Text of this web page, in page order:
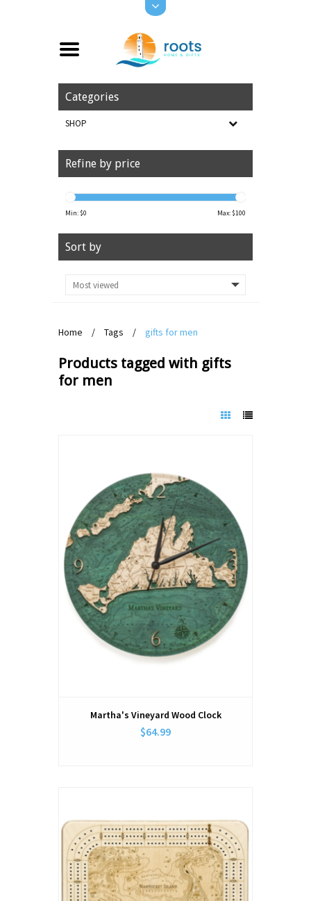
Categories
SHOP
Refine by price
Min: $0 Max: $100
Sort by
Home / Tags / gifts for men
Products tagged with gifts
for men
Martha's Vineyard Wood Clock
$64.99